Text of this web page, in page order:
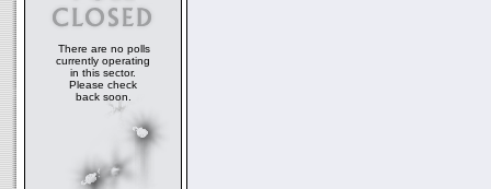
There are no polls
currently operating
in this sector.
Please check
back soon.